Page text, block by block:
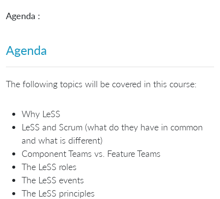
Agenda :
Agenda
The following topics will be covered in this course:
Why LeSS
LeSS and Scrum (what do they have in common
and what is different)
Component Teams vs. Feature Teams
The LeSS roles
The LeSS events
The LeSS principles